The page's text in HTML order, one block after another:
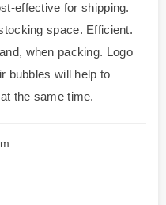
effective for shipping.
space. Efficient.
when packing. Logo
bubbles will help to
at the same time.